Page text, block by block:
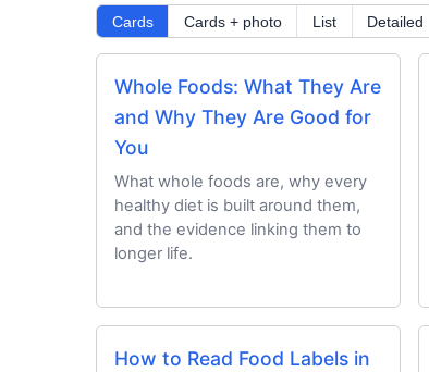
Cards Cards + photo List Detailed
Whole Foods: What They Are
and Why They Are Good for
You
What whole foods are, why every
healthy diet is built around them,
and the evidence linking them to
longer life.
How to Read Food Labels in